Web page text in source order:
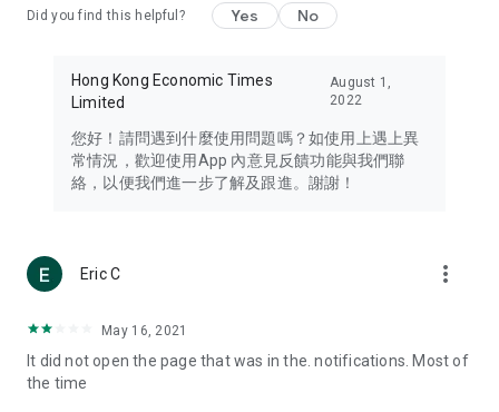
Travel – Staying abreast of issues of concern to Hong Kong
information in the Greater Bay Area, Macau, Japan, Taiwan,
Thailand, South Korea, and other destinations.
Technology – Testing the latest and trendiest tech products
such as mobile phones, computers, cameras, headphones,
(U... Bloggers share diverse lifestyle experiences and food
reviews.
Download now for free and create your own U Lifestyle – a
brand new experience with a different lifestyle!
Did you find this helpful? Yes No
Hong Kong Economic Times
Limited
August 1,
2022
您好！請問遇到什麼使用問題嗎？如使用上遇上異
常情況，歡迎使用App 內意見反饋功能與我們聯
絡，以便我們進一步了解及跟進。謝謝！
Eric C more_vert
May 16, 2021
It did not open the page that was in the. notifications. Most of
the time